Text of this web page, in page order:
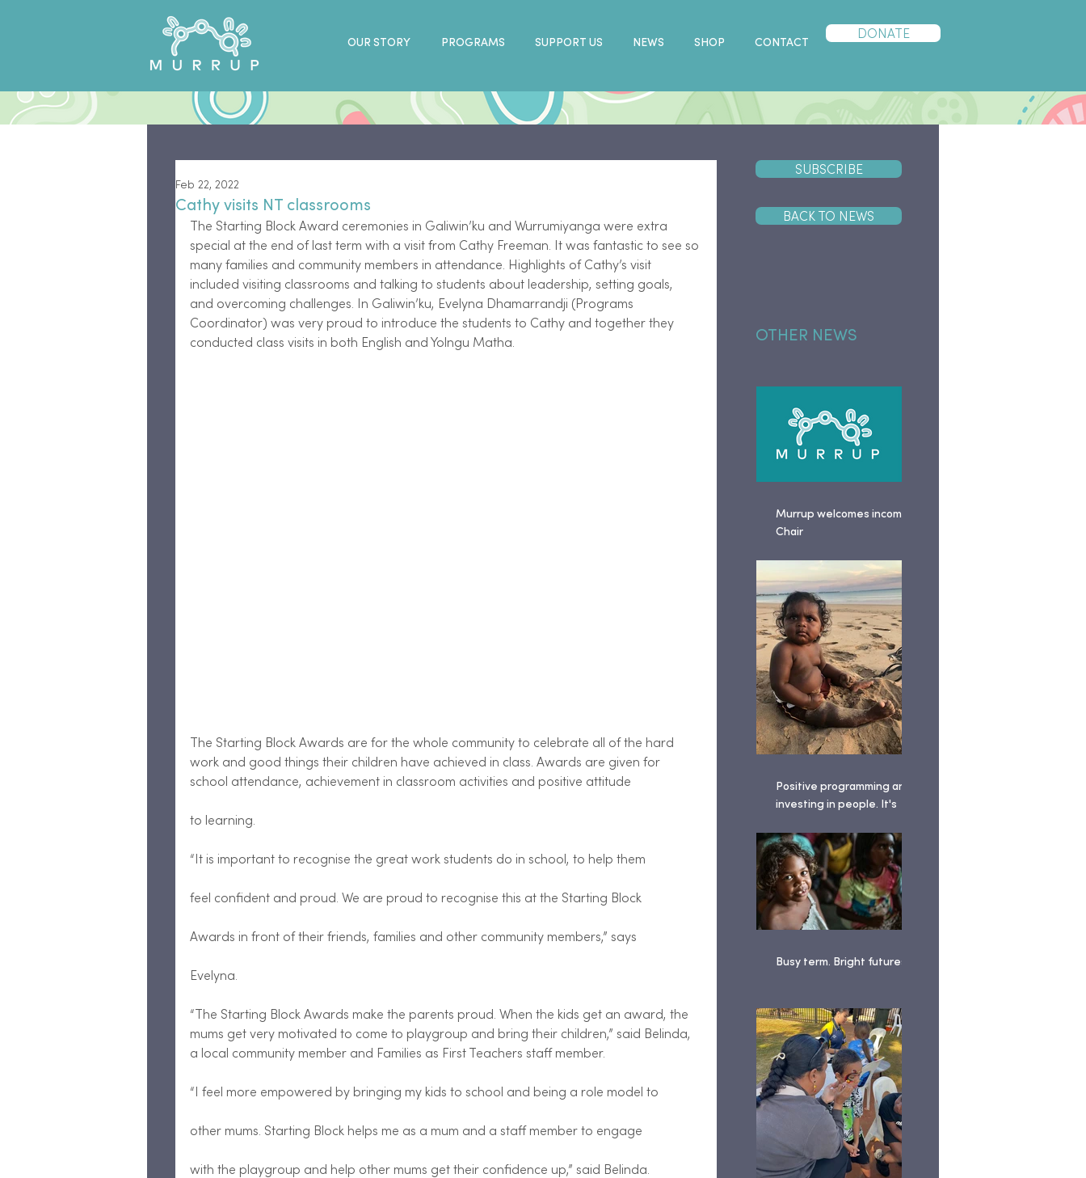
OUR STORY PROGRAMS SUPPORT US NEWS SHOP CONTACT
DONATE
SUBSCRIBE
BACK TO NEWS
OTHER NEWS
Murrup welcomes incoming
Chair
Positive programming and
investing in people. It's
Busy term. Bright futures. ✨
Cathy visits NT classrooms
Feb 22, 2022
The Starting Block Award ceremonies in Galiwin’ku and Wurrumiyanga were extra
special at the end of last term with a visit from Cathy Freeman. It was fantastic to see so
many families and community members in attendance. Highlights of Cathy’s visit
included visiting classrooms and talking to students about leadership, setting goals,
and overcoming challenges. In Galiwin’ku, Evelyna Dhamarrandji (Programs
Coordinator) was very proud to introduce the students to Cathy and together they
conducted class visits in both English and Yolngu Matha.
The Starting Block Awards are for the whole community to celebrate all of the hard
work and good things their children have achieved in class. Awards are given for
school attendance, achievement in classroom activities and positive attitude
to learning.
“It is important to recognise the great work students do in school, to help them
feel confident and proud. We are proud to recognise this at the Starting Block
Awards in front of their friends, families and other community members,” says
Evelyna.
“The Starting Block Awards make the parents proud. When the kids get an award, the
mums get very motivated to come to playgroup and bring their children,” said Belinda,
a local community member and Families as First Teachers staff member.
“I feel more empowered by bringing my kids to school and being a role model to
other mums. Starting Block helps me as a mum and a staff member to engage
with the playgroup and help other mums get their confidence up,” said Belinda.